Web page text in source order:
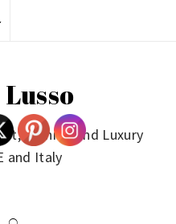
Fashion and Luxury
and Italy